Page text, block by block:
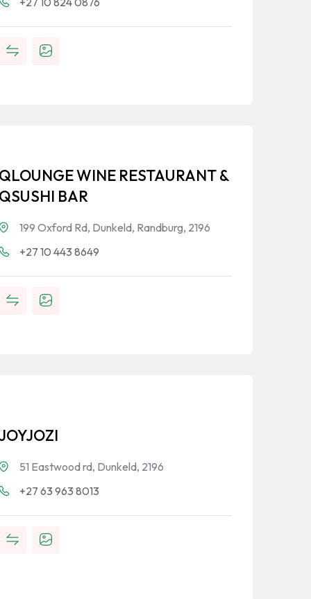
WINE RESTAURANT &
BAR
199 Oxford Rd, Dunkeld, Randburg, 2196
+27 10 443 8649
51 Eastwood rd, Dunkeld, 2196
+27 63 963 8013